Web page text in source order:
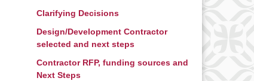
Clarifying Decisions
Design/Development Contractor
selected and next steps
Contractor RFP, funding sources and
Next Steps